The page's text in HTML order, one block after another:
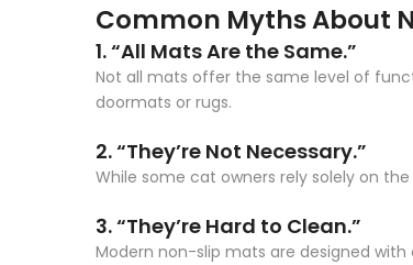
Common Myths About
1. “All Mats Are the Same.”
Not all mats offer the same level of
doormats or rugs.
2. “They’re Not Necessary.”
While some cat owners rely solely on
3. “They’re Hard to Clean.”
Modern non-slip mats are designed